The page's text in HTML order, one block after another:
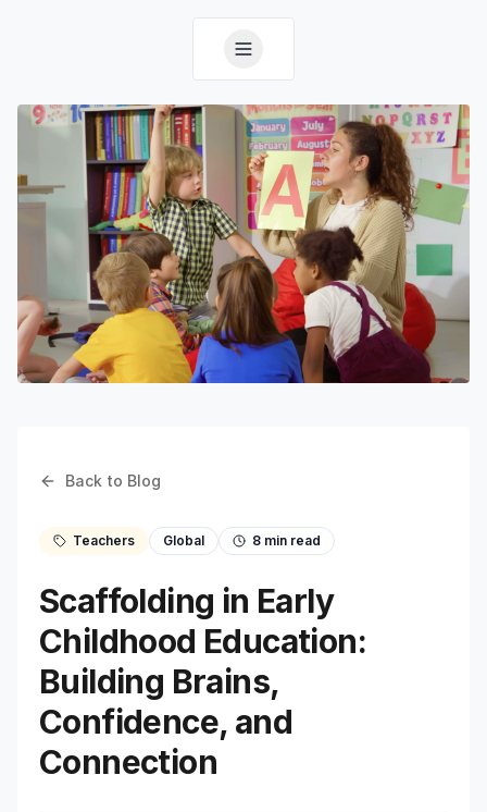
Back to Blog
Teachers Global 8 min read
Scaffolding in Early
Childhood Education:
Building Brains,
Confidence, and
Connection